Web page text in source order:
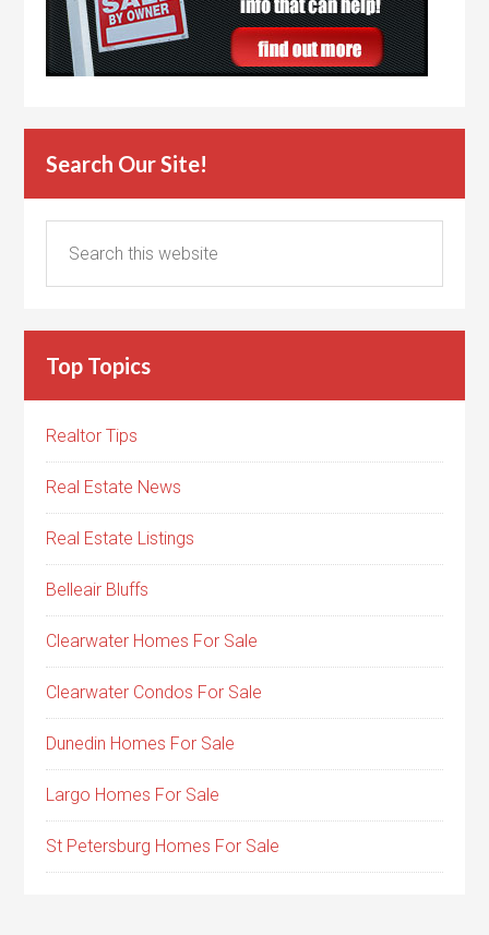
Search Our Site!
Top Topics
Realtor Tips
Real Estate News
Real Estate Listings
Belleair Bluffs
Clearwater Homes For Sale
Clearwater Condos For Sale
Dunedin Homes For Sale
Largo Homes For Sale
St Petersburg Homes For Sale